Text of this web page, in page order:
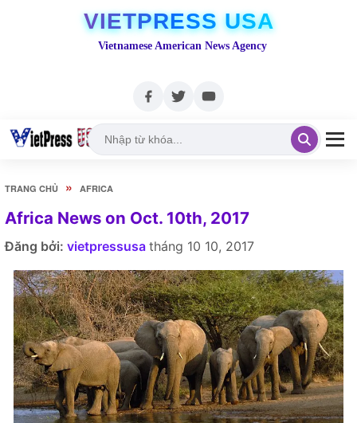
VIETPRESS USA
Vietnamese American News Agency
TRANG CHỦ » AFRICA
Africa News on Oct. 10th, 2017
Đăng bởi: vietpressusa tháng 10 10, 2017